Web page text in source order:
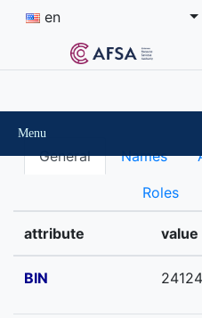
en
Menu
General Names
Roles
attribute value
BIN